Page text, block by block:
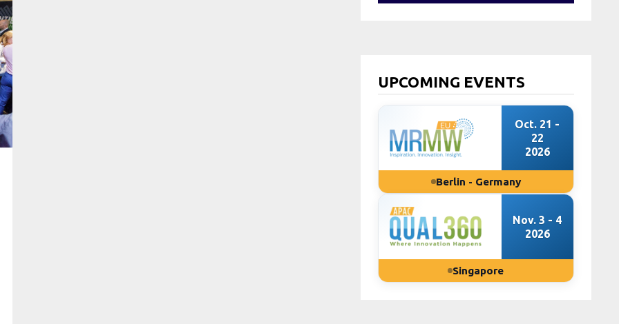
UPCOMING EVENTS
Oct. 21 -
22
2026
Berlin - Germany
Nov. 3 - 4
2026
Singapore